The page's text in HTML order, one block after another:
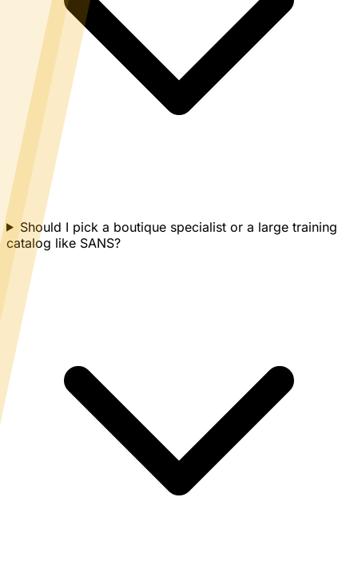
Should I pick a boutique specialist or a large training
catalog like SANS?